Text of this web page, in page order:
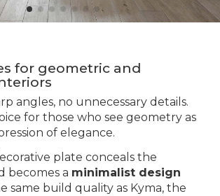
for geometric and
angles, no unnecessary details.
for those who see geometry as
of elegance.
plate conceals the
becomes a minimalist design
same build quality as Kyma, the